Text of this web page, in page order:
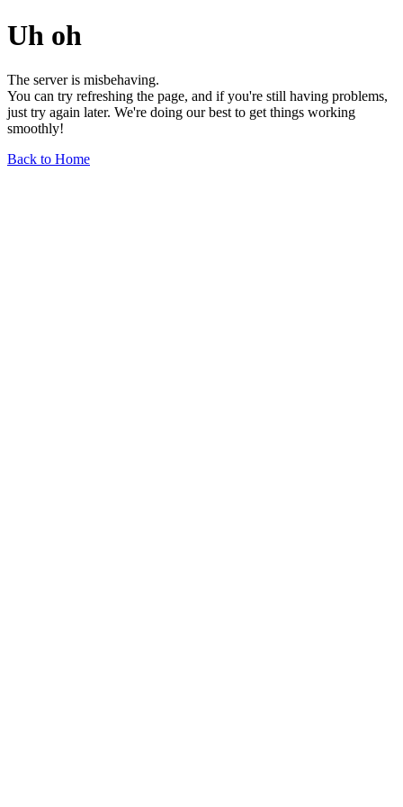
Uh oh
The server is misbehaving.
You can try refreshing the page, and if you're still having problems,
just try again later. We're doing our best to get things working
smoothly!
Back to Home